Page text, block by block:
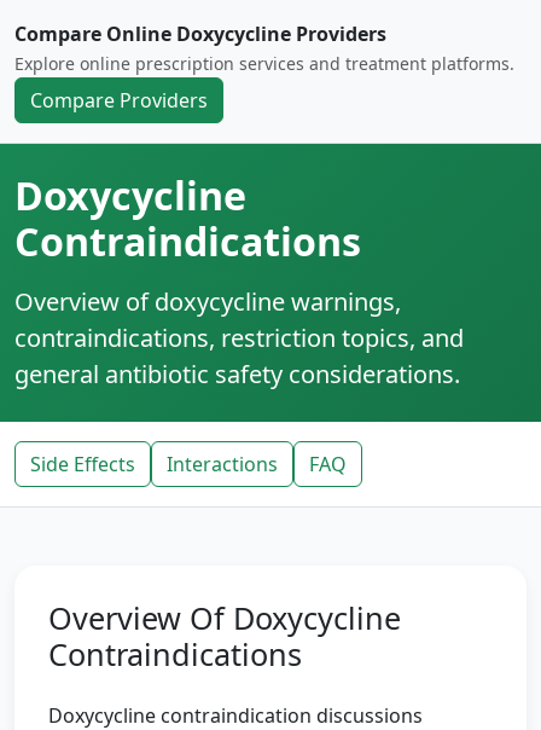
Compare Online Doxycycline Providers
Explore online prescription services and treatment platforms.
Compare Providers
Doxycycline
Contraindications
Overview of doxycycline warnings,
contraindications, restriction topics, and
general antibiotic safety considerations.
Side Effects Interactions FAQ
Overview Of Doxycycline
Contraindications
Doxycycline contraindication discussions